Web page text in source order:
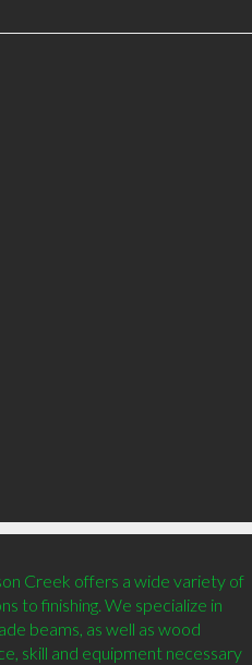
Creek offers a wide variety of
to finishing. We specialize in
beams, as well as wood
skill and equipment necessary